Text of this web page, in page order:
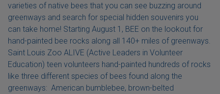
varieties of native bees that you can see buzzing around
greenways and search for special hidden souvenirs you
can take home! Starting August 1, BEE on the lookout for
hand-painted bee rocks along all 140+ miles of greenways.
Saint Louis Zoo ALIVE (Active Leaders in Volunteer
Education) teen volunteers hand-painted hundreds of rocks
like three different species of bees found along the
greenways: American bumblebee, brown-belted